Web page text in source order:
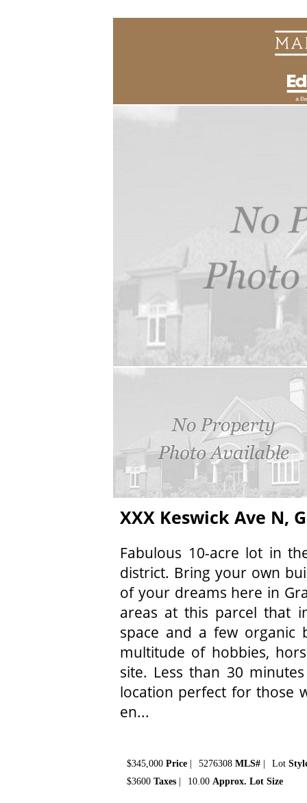
XXX Keswick Ave N,
Fabulous 10-acre lot in
district. Bring your own
of your dreams here in
areas at this parcel that
space and a few organic
multitude of hobbies,
site. Less than 30
location perfect for those
en...
$345,000 Price 5276308 MLS# Lot
$3600 Taxes 10.00 Approx. Lot Size